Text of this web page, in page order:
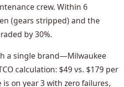
crew. Within 6
(gears stripped) and the
by 30%.
a single brand—Milwaukee
calculation: $49 vs. $179 per
on year 3 with zero failures,